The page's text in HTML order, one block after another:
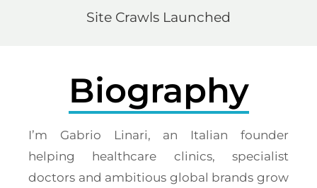
Site Crawls Launched
Biography
I’m Gabrio Linari, an Italian founder
helping healthcare clinics, specialist
doctors and ambitious global brands grow